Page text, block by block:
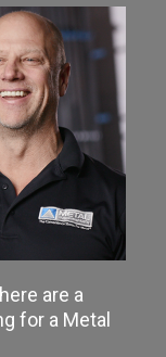
are a
for a Metal